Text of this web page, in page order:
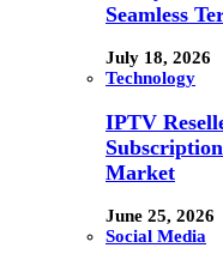
Seamless
July 18, 2026
Technology
IPTV
Market
June 25, 2026
Social Media